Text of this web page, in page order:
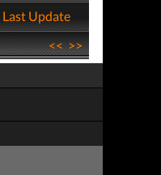
Last Update
<<>>